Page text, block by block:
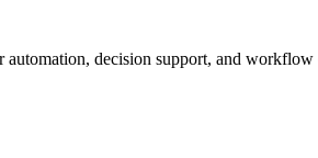
decision support, and